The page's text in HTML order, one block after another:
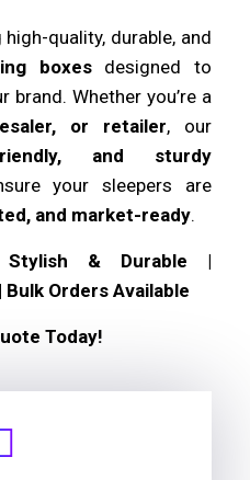
quality, durable, and
boxesdesigned to
brand. Whether you’re a
or retailer, our
and sturdy
your sleepers are
and market-ready.
Stylish & Durable |
Orders Available
Today!